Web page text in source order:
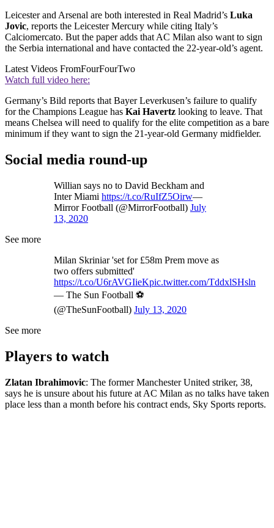
Leicester and Arsenal are both interested in Real Madrid’s Luka
Jovic, reports the Leicester Mercury while citing Italy’s
Calciomercato. But the paper adds that AC Milan also want to sign
the Serbia international and have contacted the 22-year-old’s agent.
Latest Videos FromFourFourTwo
Watch full video here:
Germany’s Bild reports that Bayer Leverkusen’s failure to qualify
for the Champions League has Kai Havertz looking to leave. That
means Chelsea will need to qualify for the elite competition as a bare
minimum if they want to sign the 21-year-old Germany midfielder.
Social media round-up
Willian says no to David Beckham and
Inter Miami https://t.co/RuIfZ5Oirw—
Mirror Football (@MirrorFootball) July
13, 2020
See more
Milan Skriniar 'set for £58m Prem move as
two offers submitted'
https://t.co/U6rAVGIieKpic.twitter.com/TddxlSHsln
— The Sun Football ⚽
(@TheSunFootball) July 13, 2020
See more
Players to watch
Zlatan Ibrahimovic: The former Manchester United striker, 38,
says he is unsure about his future at AC Milan as no talks have taken
place less than a month before his contract ends, Sky Sports reports.